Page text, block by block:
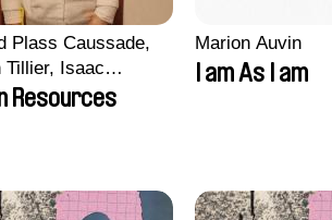
Plass Caussade,
Tillier, Isaac
Resources
Marion Auvin
I am As I am